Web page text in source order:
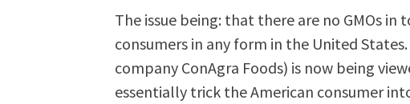
The issue being: that there are no GMOs
consumers in any form in the United
company ConAgra Foods) is now being
essentially trick the American consumer